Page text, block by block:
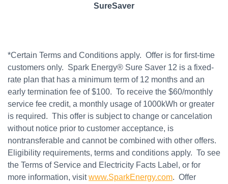
SureSaver
*Certain Terms and Conditions apply. Offer is for first-time
customers only. Spark Energy® Sure Saver 12 is a fixed-
rate plan that has a minimum term of 12 months and an
early termination fee of $100. To receive the $60/monthly
service fee credit, a monthly usage of 1000kWh or greater
is required. This offer is subject to change or cancelation
without notice prior to customer acceptance, is
nontransferable and cannot be combined with other offers.
Eligibility requirements, terms and conditions apply. To see
the Terms of Service and Electricity Facts Label, or for
more information, visitwww.SparkEnergy.com. Offer